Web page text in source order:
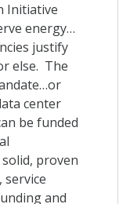
Initiative
energy…
justify
else. The
center
be funded
proven
service
and